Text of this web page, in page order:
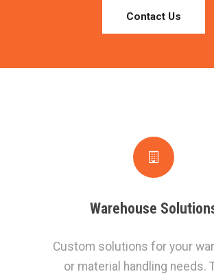
Contact Us
Warehouse
Custom solutions for your
or material handling needs.